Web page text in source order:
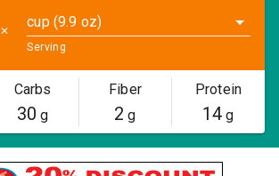
✕
cup (9.9 oz)
Serving
Carbs
30 g
Fiber
2 g
Protein
14 g